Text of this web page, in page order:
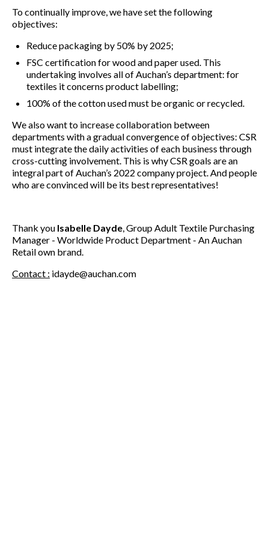
To continually improve, we have set the following
objectives:
Reduce packaging by 50% by 2025;
FSC certification for wood and paper used. This
undertaking involves all of Auchan’s department: for
textiles it concerns product labelling;
100% of the cotton used must be organic or recycled.
We also want to increase collaboration between
departments with a gradual convergence of objectives: CSR
must integrate the daily activities of each business through
cross-cutting involvement. This is why CSR goals are an
integral part of Auchan’s 2022 company project. And people
who are convinced will be its best representatives!
Thank you Isabelle Dayde , Group Adult Textile Purchasing
Manager - Worldwide Product Department - An Auchan
Retail own brand.
Contact : idayde@auchan.com